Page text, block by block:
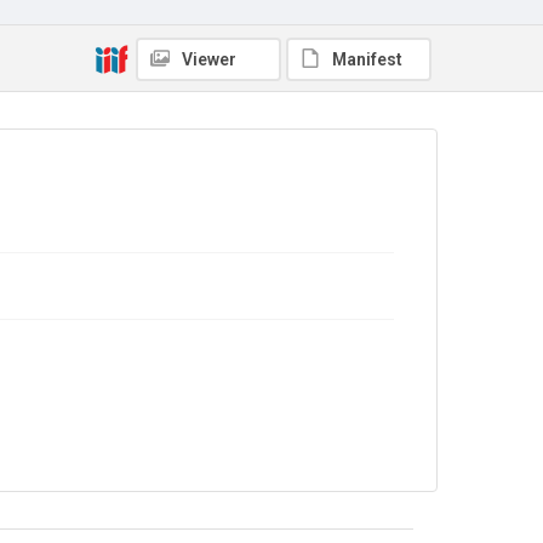
Viewer Manifest